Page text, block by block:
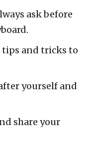
ask before
tips and tricks to
yourself and
share your